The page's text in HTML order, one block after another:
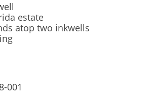
estate
atop two inkwells
001